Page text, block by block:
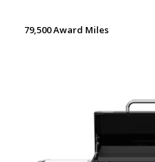
79,500 Award Miles